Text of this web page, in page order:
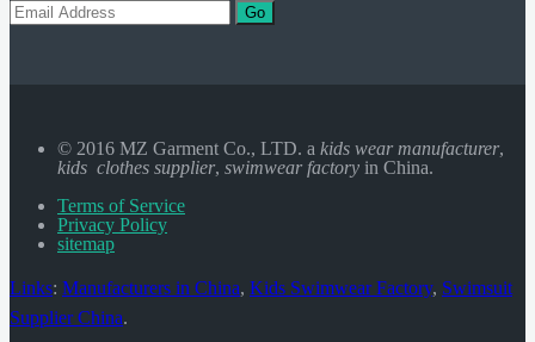
Go
© 2016 MZ Garment Co., LTD. a kids wear manufacturer,
kids clothes supplier, swimwear factory in China.
Terms of Service
Privacy Policy
sitemap
Links: Manufacturers in China, Kids Swimwear Factory, Swimsuit
Supplier China.